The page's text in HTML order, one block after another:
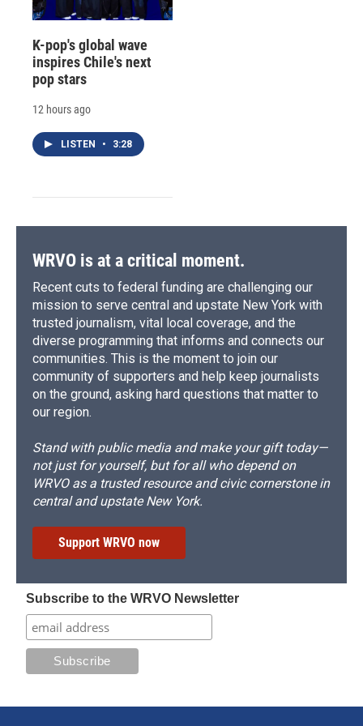
K-pop's global wave
inspires Chile's next
pop stars
12 hours ago
LISTEN • 3:28
WRVO is at a critical moment.
Recent cuts to federal funding are challenging our
mission to serve central and upstate New York with
trusted journalism, vital local coverage, and the
diverse programming that informs and connects our
communities. This is the moment to join our
community of supporters and help keep journalists
on the ground, asking hard questions that matter to
our region.
Stand with public media and make your gift today—
not just for yourself, but for all who depend on
WRVO as a trusted resource and civic cornerstone in
central and upstate New York.
Support WRVO now
Subscribe to the WRVO Newsletter